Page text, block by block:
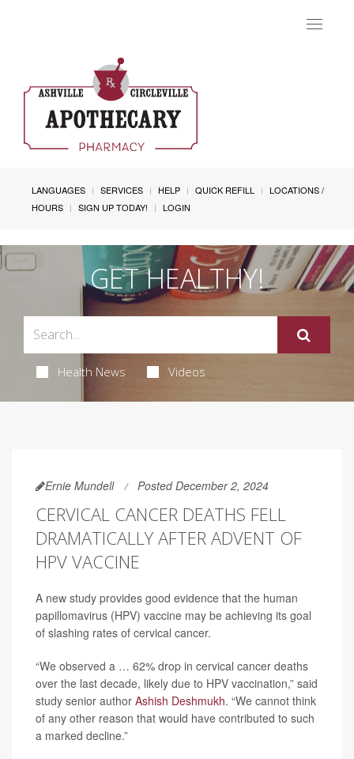
Toggle
LANGUAGES SERVICES HELP QUICK REFILL
LOCATIONS /
HOURS
SIGN UP TODAY! LOGIN
GET HEALTHY!
Health News Videos
Ernie Mundell Posted December 2, 2024
CERVICAL CANCER DEATHS FELL
DRAMATICALLY AFTER ADVENT OF
HPV VACCINE
A new study provides good evidence that the human
papillomavirus (HPV) vaccine may be achieving its goal
of slashing rates of cervical cancer.
“We observed a … 62% drop in cervical cancer deaths
over the last decade, likely due to HPV vaccination,” said
study senior author Ashish Deshmukh. “We cannot think
of any other reason that would have contributed to such
a marked decline.”